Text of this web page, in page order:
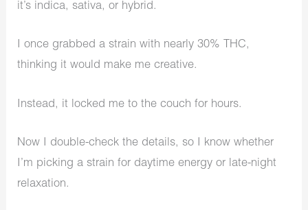
it’s indica, sativa, or hybrid.
I once grabbed a strain with nearly 30% THC,
thinking it would make me creative.
Instead, it locked me to the couch for hours.
Now I double-check the details, so I know whether
I’m picking a strain for daytime energy or late-night
relaxation.